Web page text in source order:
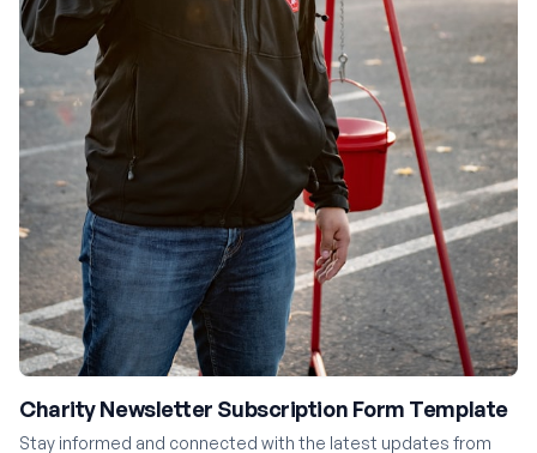
Charity Newsletter Subscription Form Template
Stay informed and connected with the latest updates from